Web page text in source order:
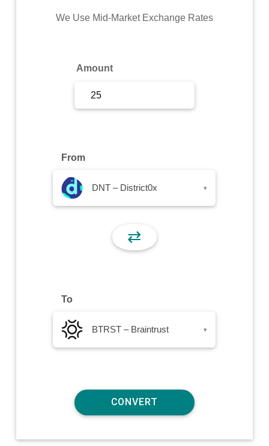
Commodity
We Use Mid-Market Exchange Rates
Amount
From
DNT – District0x ▾
⇄
To
BTRST – Braintrust ▾